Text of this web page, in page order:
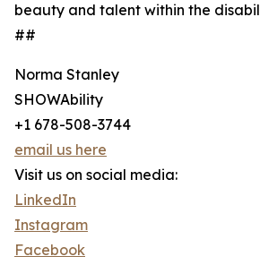
beauty and talent within the
##
Norma Stanley
SHOWAbility
+1 678-508-3744
email us here
Visit us on social media:
LinkedIn
Instagram
Facebook